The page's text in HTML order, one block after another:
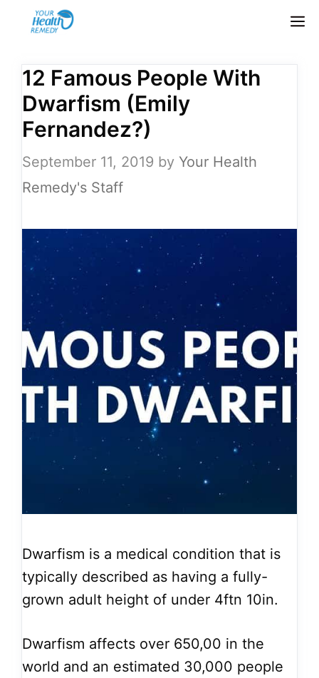
12 Famous People With
Dwarfism (Emily
Fernandez?)
September 11, 2019 by Your Health
Remedy's Staff
Dwarfism is a medical condition that is
typically described as having a fully-
grown adult height of under 4ftn 10in.
Dwarfism affects over 650,00 in the
world and an estimated 30,000 people